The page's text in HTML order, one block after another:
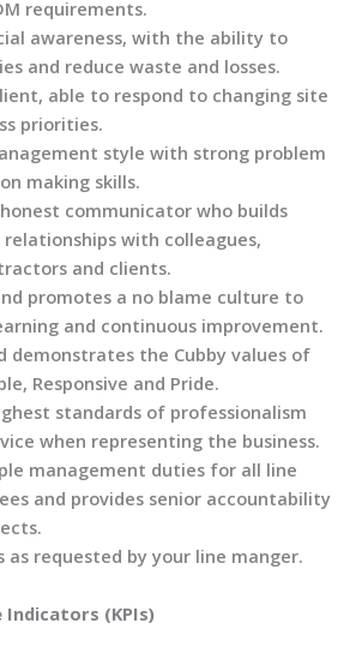
requirements.
awareness, with the ability to
and reduce waste and losses.
able to respond to changing site
priorities.
style with strong problem
making skills.
honest communicator who builds
with colleagues,
and clients.
promotes a no blame culture to
and continuous improvement.
demonstrates the Cubby values of
Responsive and Pride.
standards of professionalism
when representing the business.
management duties for all line
and provides senior accountability
as requested by your line manger.
Indicators (KPIs)